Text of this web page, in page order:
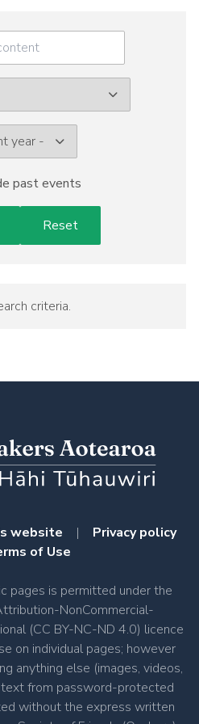
past events
criteria.
website | Privacy policy
of Use
pages is permitted under the
NonCommercial-
(CC BY-NC-ND 4.0) licence
on individual pages; however
anything else (images, videos,
text from password-protected
without the express written